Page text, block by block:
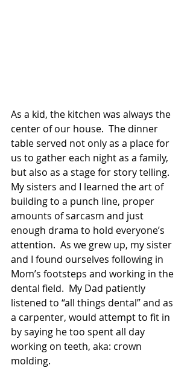
As a kid, the kitchen was always the
center of our house.  The dinner
table served not only as a place for
us to gather each night as a family,
but also as a stage for story telling.
My sisters and I learned the art of
building to a punch line, proper
amounts of sarcasm and just
enough drama to hold everyone’s
attention.  As we grew up, my sister
and I found ourselves following in
Mom’s footsteps and working in the
dental field.  My Dad patiently
listened to “all things dental” and as
a carpenter, would attempt to fit in
by saying he too spent all day
working on teeth, aka: crown
molding.